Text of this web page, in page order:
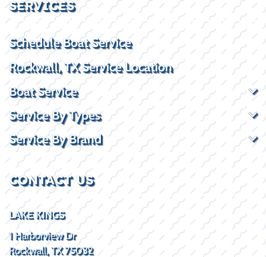
SERVICES
Schedule Boat Service
Rockwall, TX Service Location
Boat Service
Service By Types
Service By Brand
CONTACT US
LAKE KINGS
1 Harborview Dr
Rockwall, TX 75032